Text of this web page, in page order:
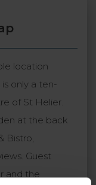
location
only a ten-
of St Helier.
at the back
Bistro,
Guest
and the